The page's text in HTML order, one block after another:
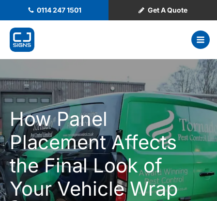
0114 247 1501 Get A Quote
How Panel
Placement Affects
the Final Look of
Your Vehicle Wrap